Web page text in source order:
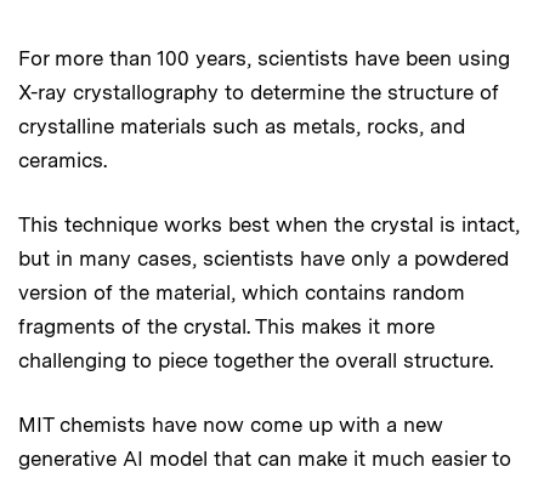
For more than 100 years, scientists have been using
X-ray crystallography to determine the structure of
crystalline materials such as metals, rocks, and
ceramics.
This technique works best when the crystal is intact,
but in many cases, scientists have only a powdered
version of the material, which contains random
fragments of the crystal. This makes it more
challenging to piece together the overall structure.
MIT chemists have now come up with a new
generative AI model that can make it much easier to